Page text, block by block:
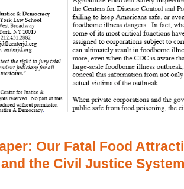
Our Fatal Food
the Civil Justice System